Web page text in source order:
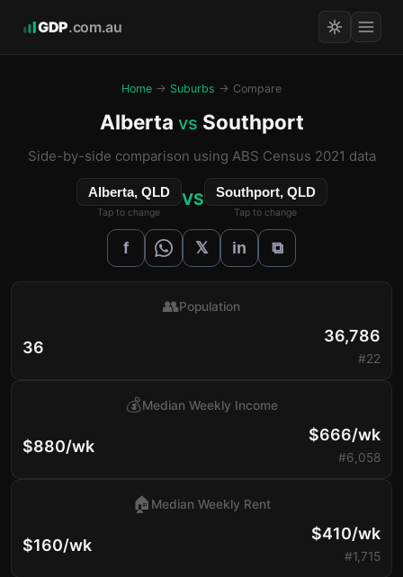
GDP.com.au
Home → Suburbs → Compare
Alberta vs Southport
Side-by-side comparison using ABS Census 2021 data
Alberta, QLD
Tap to change
VS Southport, QLD
Tap to change
f 𝕏 in ⧉
36
👥Population
36,786
#22
$880/wk
💰Median Weekly Income
$666/wk
#6,058
$160/wk
🏠 Median Weekly Rent
$410/wk
#1,715